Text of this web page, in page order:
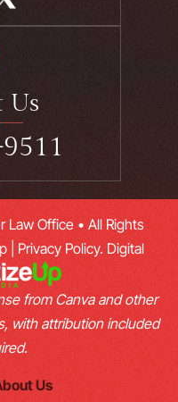
Us
Office • All Rights
Privacy Policy. Digital
from Canva and other
with attribution included
Us